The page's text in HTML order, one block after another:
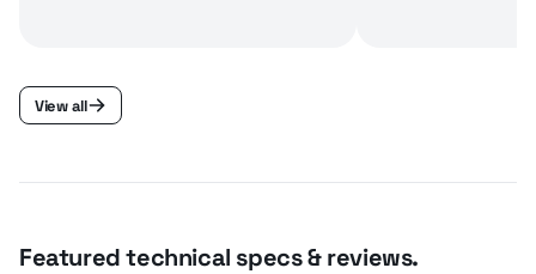
View all
Featured technical specs & reviews.